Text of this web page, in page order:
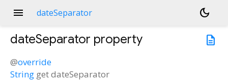
menu dateSeparator
dark_mode
description
dateSeparator property
@override
String getdateSeparator